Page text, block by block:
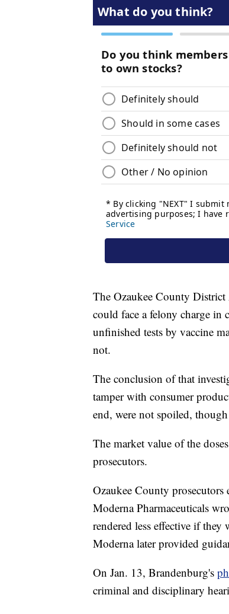
The Ozaukee County
could face a felony charge in
unfinished tests by vaccine
not.
The conclusion of that
tamper with consumer
end, were not spoiled,
The market value of the
prosecutors.
Ozaukee County
Moderna Pharmaceuticals
rendered less effective if
Moderna later provided
On Jan. 13, Brandenburg's
criminal and disciplinary